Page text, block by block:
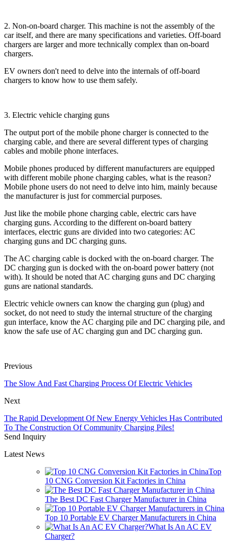
2. Non-on-board charger. This machine is not the assembly of the
car itself, and there are many specifications and varieties. Off-board
chargers are larger and more technically complex than on-board
chargers.
EV owners don't need to delve into the internals of off-board
chargers to know how to use them safely.
3. Electric vehicle charging guns
The output port of the mobile phone charger is connected to the
charging cable, and there are several different types of charging
cables and mobile phone interfaces.
Mobile phones produced by different manufacturers are equipped
with different mobile phone charging cables, what is the reason?
Mobile phone users do not need to delve into him, mainly because
the manufacturer is just for commercial purposes.
Just like the mobile phone charging cable, electric cars have
charging guns. According to the different on-board battery
interfaces, electric guns are divided into two categories: AC
charging guns and DC charging guns.
The AC charging cable is docked with the on-board charger. The
DC charging gun is docked with the on-board power battery (not
with). It should be noted that AC charging guns and DC charging
guns are national standards.
Electric vehicle owners can know the charging gun (plug) and
socket, do not need to study the internal structure of the charging
gun interface, know the AC charging pile and DC charging pile, and
know the safe use of AC charging gun and DC charging gun.
Previous
The Slow And Fast Charging Process Of Electric Vehicles
Next
The Rapid Development Of New Energy Vehicles Has Contributed
To The Construction Of Community Charging Piles!
Send Inquiry
Latest News
Top
10 CNG Conversion Kit Factories in China
The Best DC Fast Charger Manufacturer in China
Top 10 Portable EV Charger Manufacturers in China
What Is An AC EV
Charger?